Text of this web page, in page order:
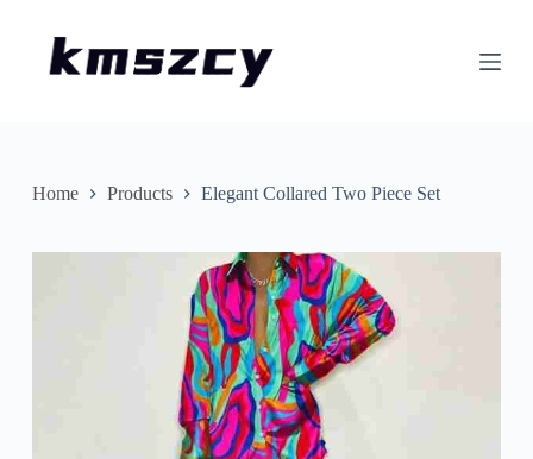
n
n
Home Products Elegant Collared Two Piece Set